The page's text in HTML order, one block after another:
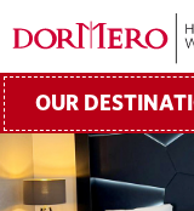
OUR